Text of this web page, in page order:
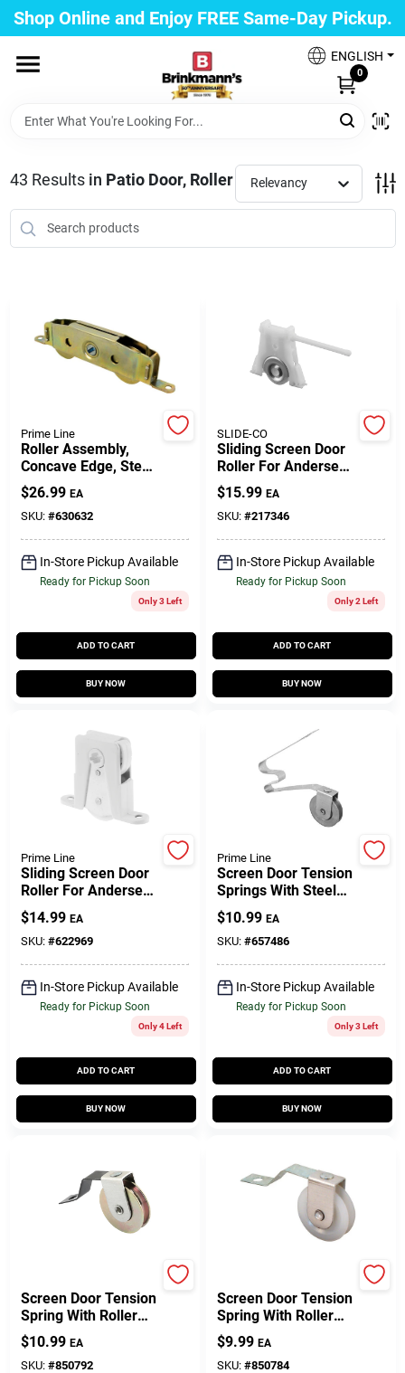
Skip
to
content
Shop Online and Enjoy FREE Same-Day Pickup.
ENGLISH
0
Home
Departments
Propane Fill Station
Gift Cards
Savings
Info
Brinkmann's Rewards
Customer Access Portal
Brinkmann's Blue Point
Change Location
Sign In
Sign Up
43 Results in Patio Door, Roller Relevancy
Prime Line
Roller Assembly,
Concave Edge, Steel
B.B., 1-1/4 In.
Tandem Wheels
$26.99 EA
SKU: #630632
In-Store Pickup Available
Ready for Pickup Soon
Only 3 Left
ADD TO CART
BUY NOW
SLIDE-CO
Sliding Screen Door
Roller For Andersen
Doors, White Plastic
$15.99 EA
SKU: #217346
In-Store Pickup Available
Ready for Pickup Soon
Only 2 Left
ADD TO CART
BUY NOW
Prime Line
Sliding Screen Door
Roller For Andersen
Doors, White Plastic,
2-Pk.
$14.99 EA
SKU: #622969
In-Store Pickup Available
Ready for Pickup Soon
Only 4 Left
ADD TO CART
BUY NOW
Prime Line
Screen Door Tension
Springs With Steel
Roller, 1 In., 2-Pk.
$10.99 EA
SKU: #657486
In-Store Pickup Available
Ready for Pickup Soon
Only 3 Left
ADD TO CART
BUY NOW
Screen Door Tension
Spring With Roller
For Academy, 1 In.,
2-Pk.
$10.99 EA
SKU: #850792
Screen Door Tension
Spring With Roller
For Academy, 1 In.,
2-Pk.
$9.99 EA
SKU: #850784